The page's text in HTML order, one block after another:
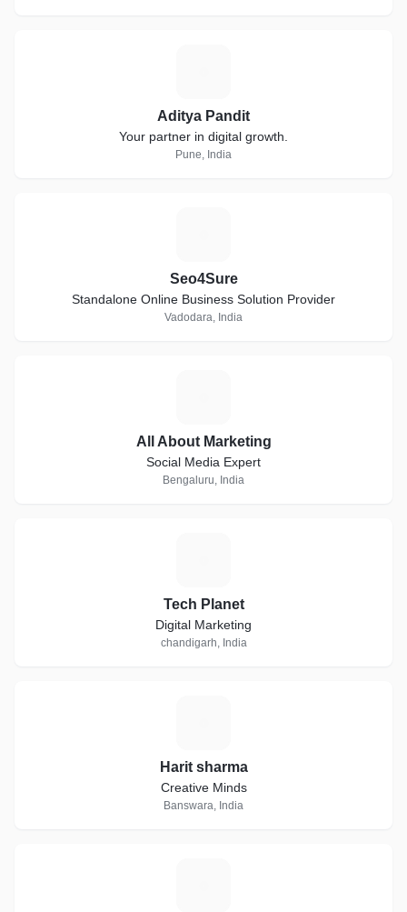
Aditya Pandit
Your partner in digital growth.
Pune, India
Seo4Sure
Standalone Online Business Solution Provider
Vadodara, India
All About Marketing
Social Media Expert
Bengaluru, India
Tech Planet
Digital Marketing
chandigarh, India
Harit sharma
Creative Minds
Banswara, India